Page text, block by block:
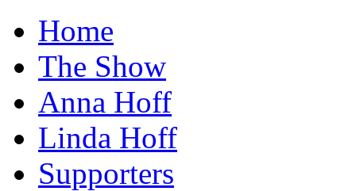
Home
The Show
Anna Hoff
Linda Hoff
Supporters